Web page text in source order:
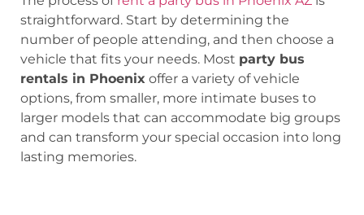
straightforward. Start by determining the
number of people attending, and then choose a
vehicle that fits your needs. Most party bus
rentals in Phoenix offer a variety of vehicle
options, from smaller, more intimate buses to
larger models that can accommodate big groups
and can transform your special occasion into long
lasting memories.